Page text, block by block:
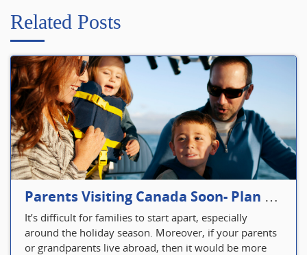
Related Posts
Parents Visiting Canada Soon- Plan Your Visitor Insurance
It’s difficult for families to start apart, especially
around the holiday season. Moreover, if your parents
or grandparents live abroad, then it would be more